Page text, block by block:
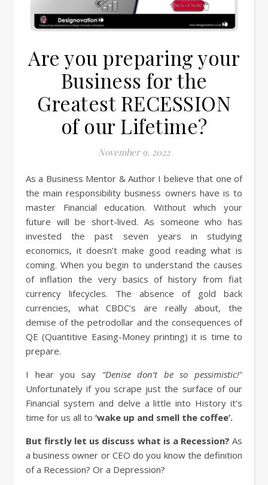
Are you preparing your
Business for the
Greatest RECESSION
of our Lifetime?
November 9, 2022
As a Business Mentor & Author I believe that one of
the main responsibility business owners have is to
master Financial education. Without which your
future will be short-lived. As someone who has
invested the past seven years in studying
economics, it doesn’t make good reading what is
coming. When you begin to understand the causes
of inflation the very basics of history from fiat
currency lifecycles. The absence of gold back
currencies, what CBDC’s are really about, the
demise of the petrodollar and the consequences of
QE (Quantitive Easing-Money printing) it is time to
prepare.
I hear you say “Denise don’t be so pessimistic!”
Unfortunately if you scrape just the surface of our
Financial system and delve a little into History it’s
time for us all to ‘wake up and smell the coffee’.
But firstly let us discuss what is a Recession? As
a business owner or CEO do you know the definition
of a Recession? Or a Depression?